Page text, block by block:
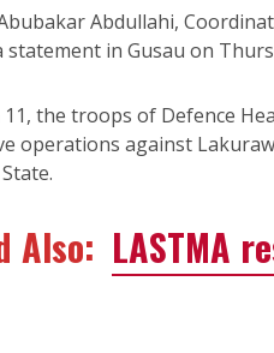
Abdullahi,
statement in Gusau on
11, the troops of Defence
operations against
Also: LASTMA